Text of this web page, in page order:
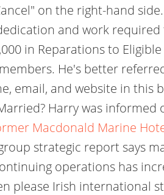
on the right-hand side.
and work
in Reparations to
He's better
email, and website in
Harry was
Macdonald Marine
strategic report says
operations has
please Irish international